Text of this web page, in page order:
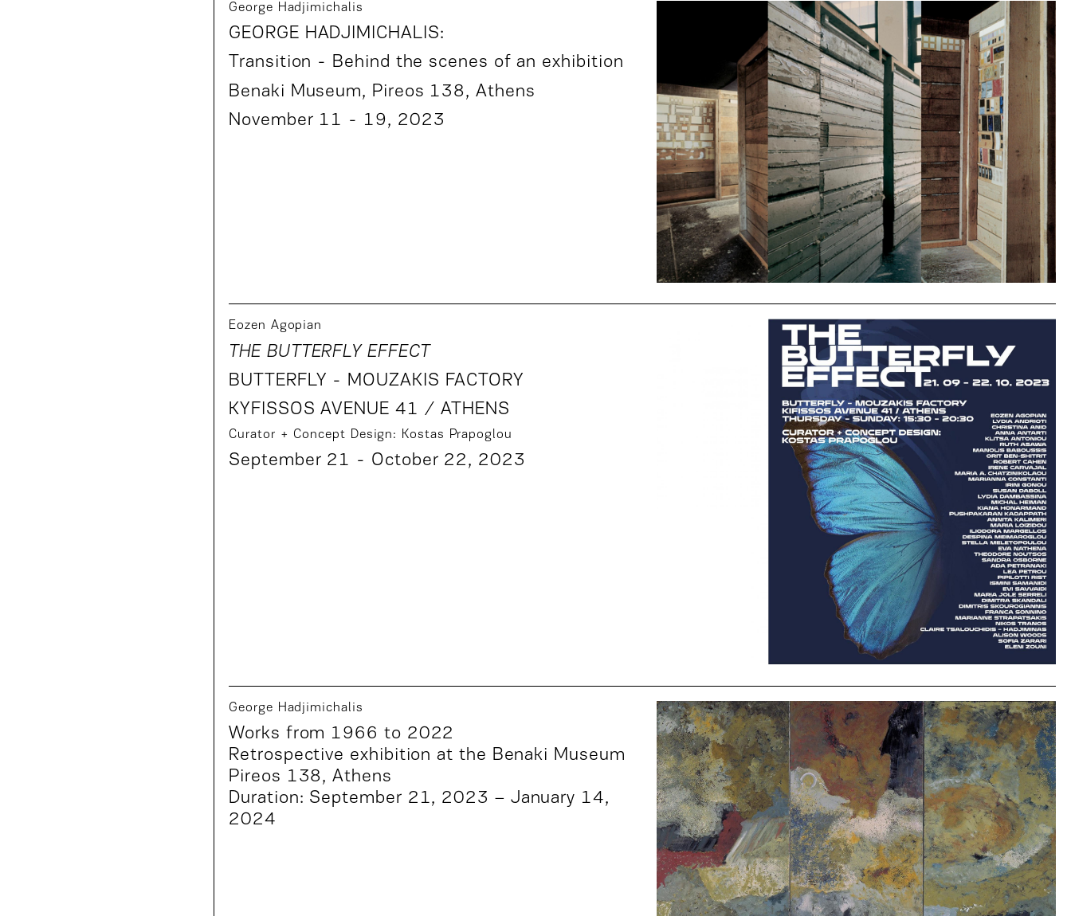
George Hadjimichalis
GEORGE HADJIMICHALIS:
Transition - Behind the scenes of an exhibition
Benaki Museum, Pireos 138, Athens
November 11 - 19, 2023
Eozen Agopian
THE BUTTERFLY EFFECT
BUTTERFLY - MOUZAKIS FACTORY
KYFISSOS AVENUE 41 / ATHENS
Curator + Concept Design: Kostas Prapoglou
September 21 - October 22, 2023
George Hadjimichalis
Works from 1966 to 2022
Retrospective exhibition at the Benaki Museum
Pireos 138, Athens
Duration: September 21, 2023 – January 14,
2024